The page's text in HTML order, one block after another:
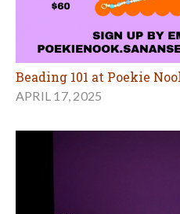
Beading 101 at Poekie
APRIL 17, 2025